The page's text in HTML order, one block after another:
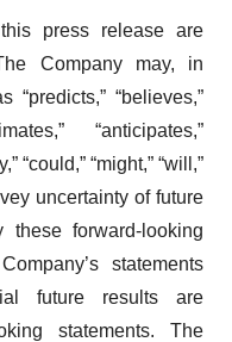
press release are
Company may, in
“believes,”
“anticipates,”
“could,” “might,” “will,”
uncertainty of future
forward-looking
statements
future results are
statements. The